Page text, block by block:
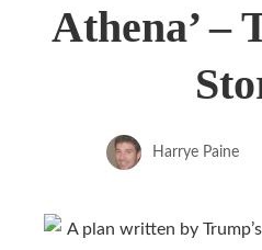
Athena’ –
Harrye Paine